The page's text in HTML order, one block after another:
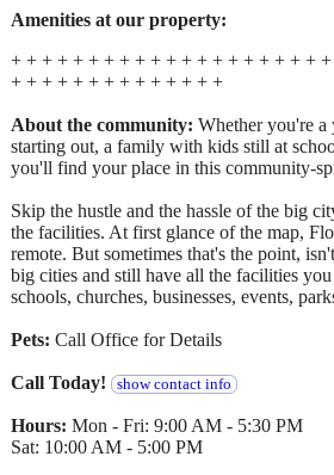
Amenities at our property:
+ + + + + + + + + + + + + + + + + + + +
+ + + + + + + + + + + + + +
About the community: Whether you're a
starting out, a family with kids still at
you'll find your place in this community-
Skip the hustle and the hassle of the big
the facilities. At first glance of the map,
remote. But sometimes that's the point,
big cities and still have all the facilities
schools, churches, businesses, events,
Pets: Call Office for Details
Call Today! show contact info
Hours: Mon - Fri: 9:00 AM - 5:30 PM
Sat: 10:00 AM - 5:00 PM